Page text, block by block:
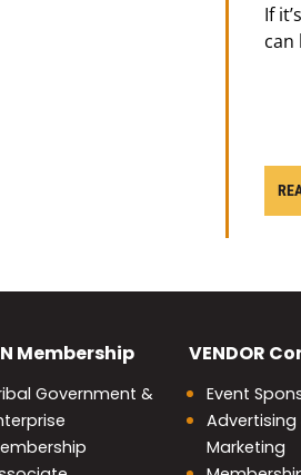
If
can
Membership
Government &
VENDOR
Event
Advertising
Marketing